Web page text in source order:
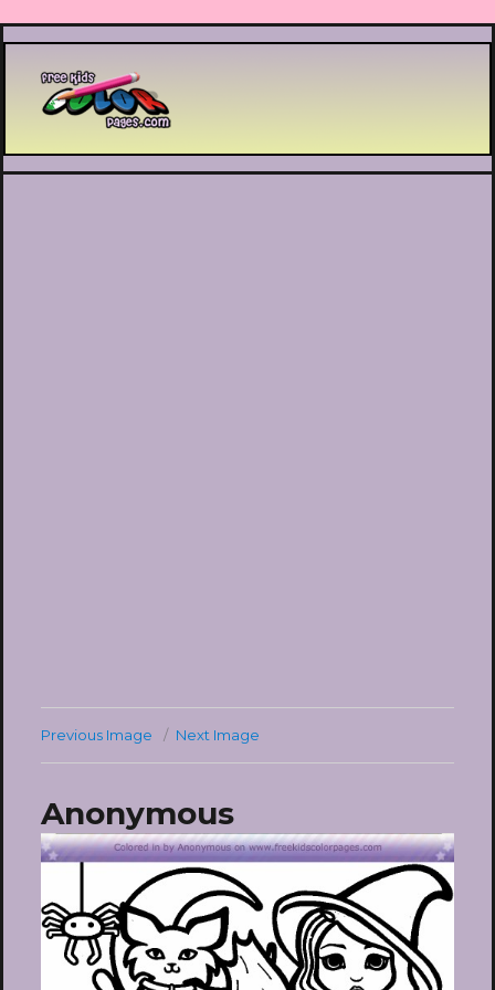
Printable coloring pages
Previous Image Next Image
Anonymous